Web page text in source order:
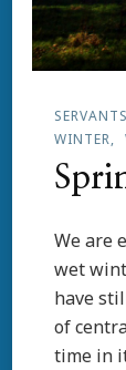
WINTER
We are
wet
have
of
time in